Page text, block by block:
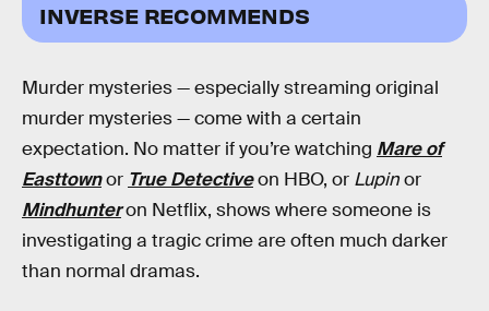
INVERSE RECOMMENDS
Murder mysteries — especially streaming original
murder mysteries — come with a certain
expectation. No matter if you’re watching Mare of
Easttownor True Detectiveon HBO, or Lupinor
Mindhunteron Netflix, shows where someone is
investigating a tragic crime are often much darker
than normal dramas.